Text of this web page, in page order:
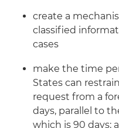
create a
classified
cases
make the time
States can
request from a
days, parallel to
which is 90 days;